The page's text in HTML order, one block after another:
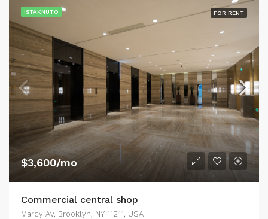
ISTAKNUTO FOR RENT
$3,600/mo
Commercial central shop
Marcy Av, Brooklyn, NY 11211, USA